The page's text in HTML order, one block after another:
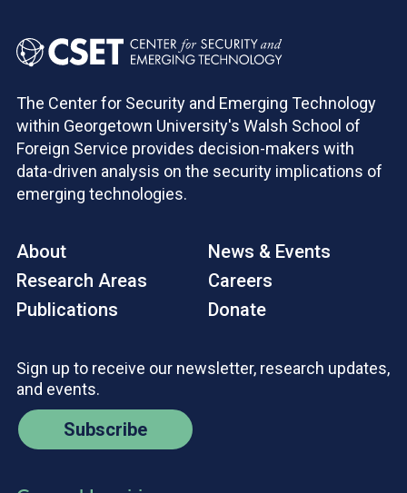
The Center for Security and Emerging Technology
within Georgetown University's Walsh School of
Foreign Service provides decision-makers with
data-driven analysis on the security implications of
emerging technologies.
About
Research Areas
Publications
News & Events
Careers
Donate
Sign up to receive our newsletter, research updates,
and events.
Subscribe